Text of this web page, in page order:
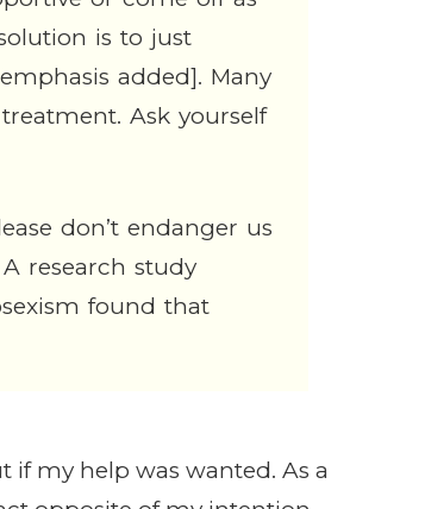
is to just
added]. Many
Ask yourself
don’t endanger us
research study
found that
if my help was wanted. As a